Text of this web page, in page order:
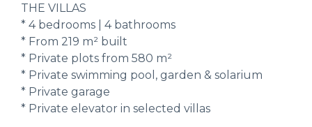
THE VILLAS
* 4 bedrooms | 4 bathrooms
* From 219 m² built
* Private plots from 580 m²
* Private swimming pool, garden & solarium
* Private garage
* Private elevator in selected villas